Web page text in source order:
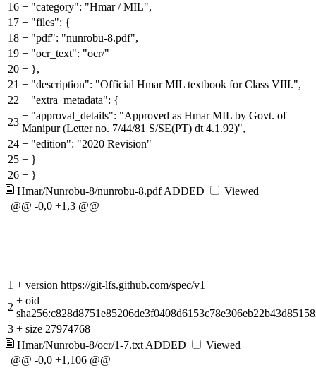
16 + "category": "Hmar / MIL",
17 + "files": {
18 + "pdf": "nunrobu-8.pdf",
19 + "ocr_text": "ocr/"
20 + },
21 + "description": "Official Hmar MIL textbook for Class VIII.",
22 + "extra_metadata": {
23
+ "approval_details": "Approved as Hmar MIL by Govt. of
Manipur (Letter no. 7/44/81 S/SE(PT) dt 4.1.92)",
24 + "edition": "2020 Revision"
25 + }
26 + }
Hmar/Nunrobu-8/nunrobu-8.pdf ADDED
Viewed
@@ -0,0 +1,3 @@
1 + version https://git-lfs.github.com/spec/v1
2
+ oid
3 + size 27974768
Hmar/Nunrobu-8/ocr/1-7.txt ADDED
Viewed
@@ -0,0 +1,106 @@